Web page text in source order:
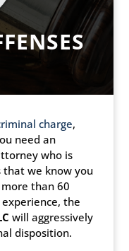
charge,
need an
who is
we know you
than 60
the
will aggressively
disposition.